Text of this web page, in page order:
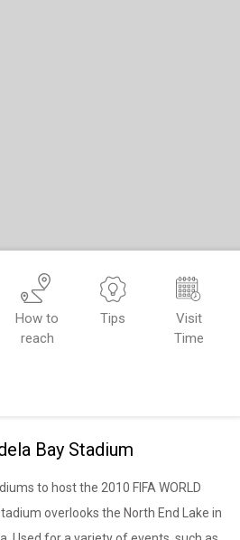
How to
reach
Tips
Visit
Time
Bay Stadium
to host the 2010 FIFA WORLD
overlooks the North End Lake in